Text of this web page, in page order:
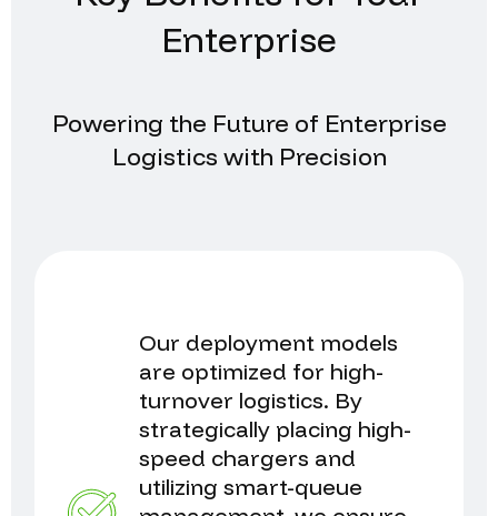
Enterprise
Powering the Future of Enterprise
Logistics with Precision
Our deployment models
are optimized for high-
turnover logistics. By
strategically placing high-
speed chargers and
utilizing smart-queue